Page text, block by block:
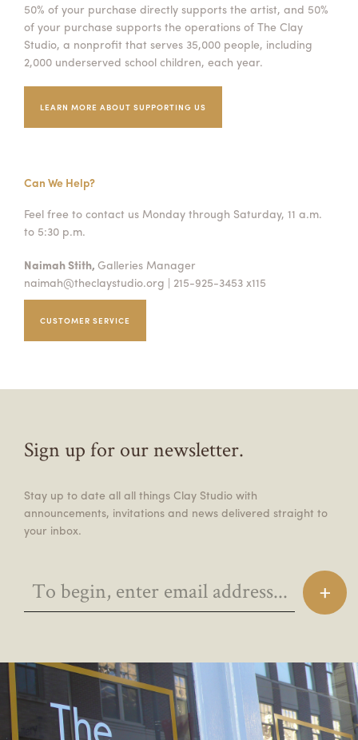
50% of your purchase directly supports the artist, and 50%
of your purchase supports the operations of The Clay
Studio, a nonprofit that serves 35,000 people, including
2,000 underserved school children, each year.
LEARN MORE ABOUT SUPPORTING US
Can We Help?
Feel free to contact us Monday through Saturday, 11 a.m.
to 5:30 p.m.
Naimah Stith, Galleries Manager
naimah@theclaystudio.org | 215-925-3453 x115
CUSTOMER SERVICE
Sign up for our newsletter.
Stay up to date all all things Clay Studio with
announcements, invitations and news delivered straight to
your inbox.